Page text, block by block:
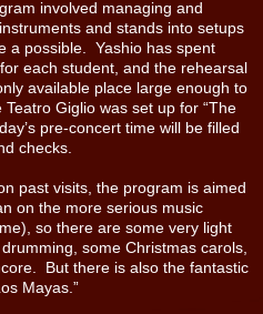
involved managing and
and stands into setups
a possible. Yashio has spent
each student, and the rehearsal
available place large enough to
Giglio was set up for “The
pre-concert time will be filled
checks.
past visits, the program is aimed
on the more serious music
so there are some very light
some Christmas carols,
But there is also the fantastic
Mayas.”